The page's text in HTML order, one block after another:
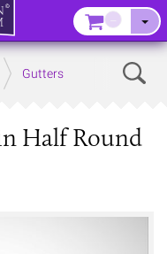
Gutters
Half Round